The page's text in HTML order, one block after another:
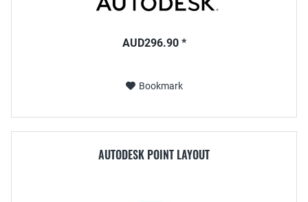
AUD296.90 *
Bookmark
AUTODESK POINT LAYOUT